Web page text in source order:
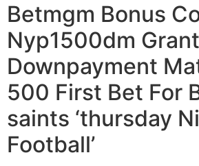
Betmgm Bonus
Nyp1500dm
Downpayment
500 First Bet For
saints ‘thursday
Football’